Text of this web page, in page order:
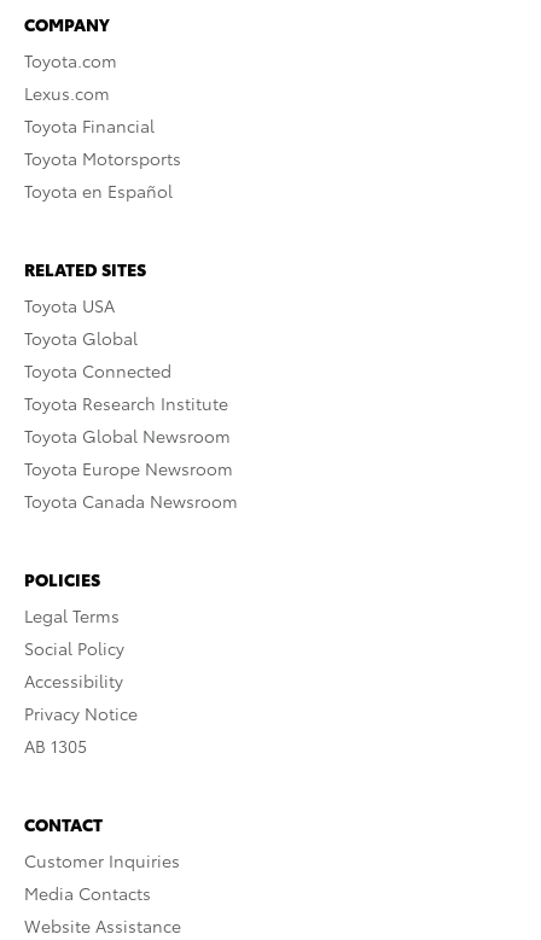
COMPANY
Toyota.com
Lexus.com
Toyota Financial
Toyota Motorsports
Toyota en Español
RELATED SITES
Toyota USA
Toyota Global
Toyota Connected
Toyota Research Institute
Toyota Global Newsroom
Toyota Europe Newsroom
Toyota Canada Newsroom
POLICIES
Legal Terms
Social Policy
Accessibility
Privacy Notice
AB 1305
CONTACT
Customer Inquiries
Media Contacts
Website Assistance